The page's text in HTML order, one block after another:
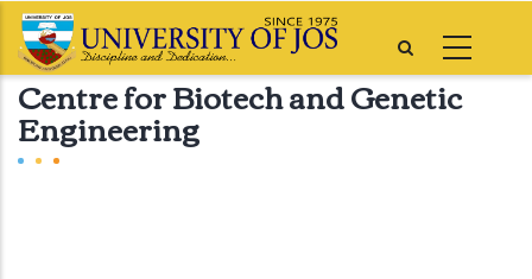
Skip
main
content
Centre for Biotech and Genetic
Engineering